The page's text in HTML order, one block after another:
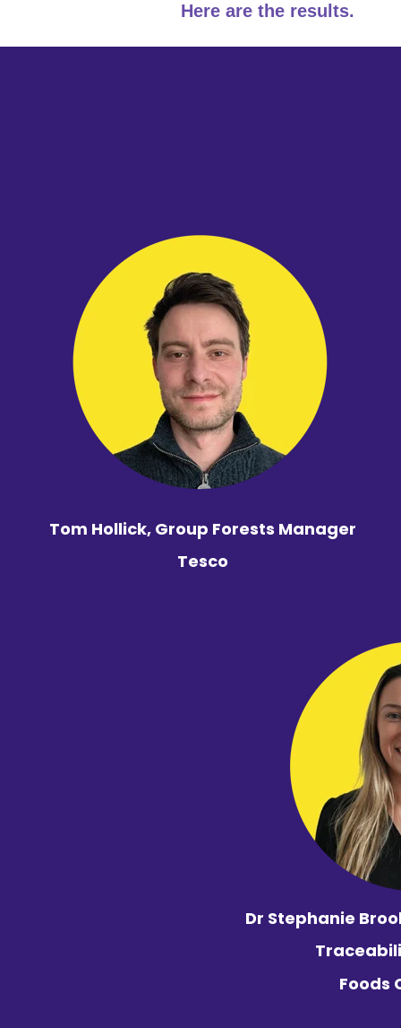
Here are the results.
Tom Hollick, Group Forests Manager
Tesco
Dr Stephanie
Foods